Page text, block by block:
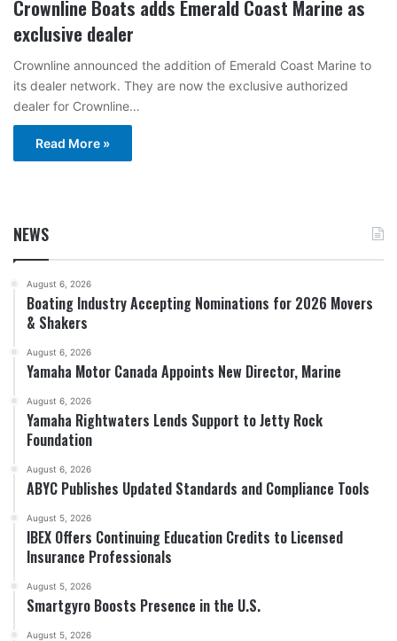
Crownline Boats adds Emerald Coast Marine as
exclusive dealer
Crownline announced the addition of Emerald Coast Marine to
its dealer network. They are now the exclusive authorized
dealer for Crownline…
Read More »
NEWS
August 6, 2026
Boating Industry Accepting Nominations for 2026 Movers
& Shakers
August 6, 2026
Yamaha Motor Canada Appoints New Director, Marine
August 6, 2026
Yamaha Rightwaters Lends Support to Jetty Rock
Foundation
August 6, 2026
ABYC Publishes Updated Standards and Compliance Tools
August 5, 2026
IBEX Offers Continuing Education Credits to Licensed
Insurance Professionals
August 5, 2026
Smartgyro Boosts Presence in the U.S.
August 5, 2026